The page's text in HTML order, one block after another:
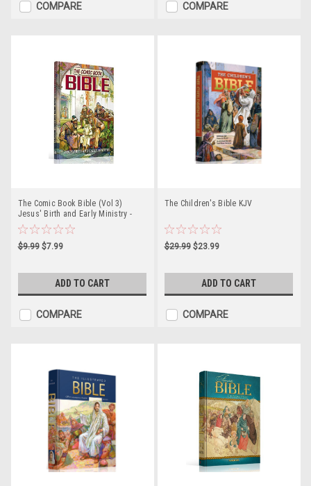
COMPARE COMPARE
The Comic Book Bible (Vol 3)
Jesus' Birth and Early Ministry -
Paperback
$9.99 $7.99
ADD TO CART
COMPARE
The Children's Bible KJV
$29.99 $23.99
ADD TO CART
COMPARE